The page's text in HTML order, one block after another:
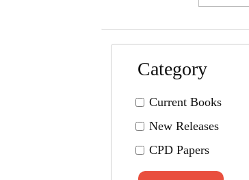
Category
Current Books
New Releases
CPD Papers